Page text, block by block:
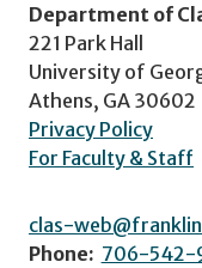
Department of
221 Park Hall
University of
Athens, GA 30602
Privacy Policy
For Faculty & Staff
clas-
Phone: 706-542-